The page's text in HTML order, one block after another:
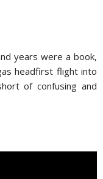
years were a book,
headfirst flight into
of confusing and